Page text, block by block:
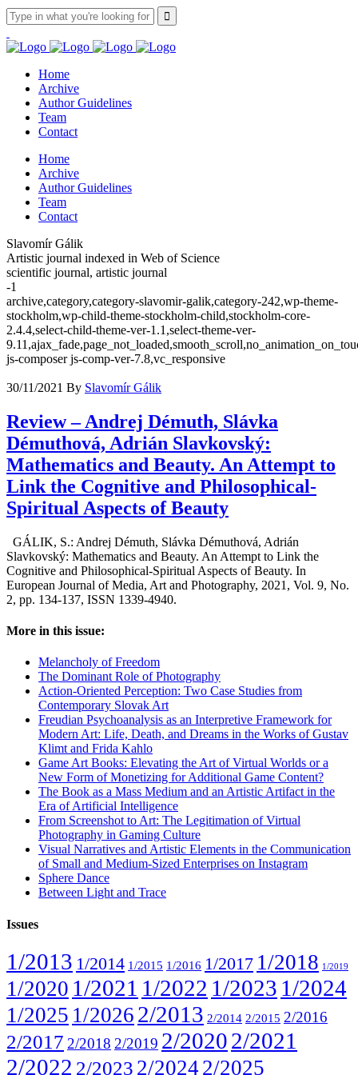
Home
Archive
Author Guidelines
Team
Contact
Home
Archive
Author Guidelines
Team
Contact
Slavomír Gálik
Artistic journal indexed in Web of Science
scientific journal, artistic journal
-1
archive,category,category-slavomir-galik,category-242,wp-theme-
stockholm,wp-child-theme-stockholm-child,stockholm-core-
2.4.4,select-child-theme-ver-1.1,select-theme-ver-
js-composer js-comp-ver-7.8,vc_responsive
30/11/2021 By Slavomír Gálik
Review – Andrej Démuth, Slávka
Démuthová, Adrián Slavkovský:
Mathematics and Beauty. An Attempt to
Link the Cognitive and Philosophical-
Spiritual Aspects of Beauty
GÁLIK, S.: Andrej Démuth, Slávka Démuthová, Adrián
Slavkovský: Mathematics and Beauty. An Attempt to Link the
Cognitive and Philosophical-Spiritual Aspects of Beauty. In
European Journal of Media, Art and Photography, 2021, Vol. 9, No.
2, pp. 134-137, ISSN 1339-4940.
More in this issue:
Melancholy of Freedom
The Dominant Role of Photography
Action-Oriented Perception: Two Case Studies from
Contemporary Slovak Art
Freudian Psychoanalysis as an Interpretive Framework for
Modern Art: Life, Death, and Dreams in the Works of Gustav
Klimt and Frida Kahlo
Game Art Books: Elevating the Art of Virtual Worlds or a
New Form of Monetizing for Additional Game Content?
The Book as a Mass Medium and an Artistic Artifact in the
Era of Artificial Intelligence
From Screenshot to Art: The Legitimation of Virtual
Photography in Gaming Culture
Visual Narratives and Artistic Elements in the Communication
of Small and Medium-Sized Enterprises on Instagram
Sphere Dance
Between Light and Trace
Issues
1/2013 1/2014 1/2015 1/2016 1/2017 1/2018 1/2019
1/2020 1/2021 1/2022 1/2023 1/2024
1/2025 1/2026 2/2013 2/2014 2/2015 2/2016
2/2017 2/2018 2/2019 2/20202/2021
2/2022 2/2023 2/2024 2/2025